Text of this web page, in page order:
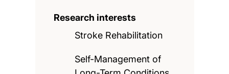
Research interests
Stroke Rehabilitation
Self-Management of